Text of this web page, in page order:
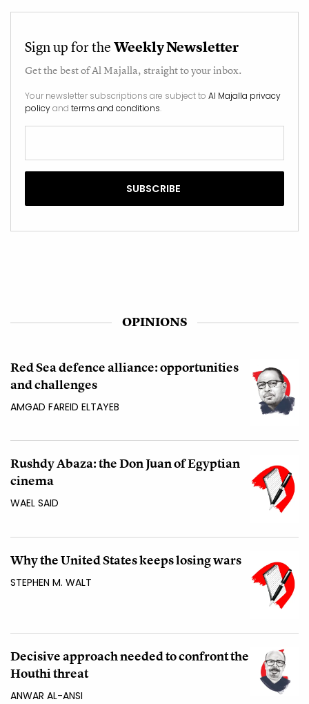
Sign up for theWeekly Newsletter
Get the best ofAl Majalla, straight to your inbox.
Your newsletter subscriptions are subject to Al Majalla privacy
policyand terms and conditions.
OPINIONS
Red Sea defence alliance: opportunities
and challenges
AMGAD FAREID ELTAYEB
Rushdy Abaza: the Don Juan of Egyptian
cinema
WAEL SAID
Why the United States keeps losing wars
STEPHEN M. WALT
Decisive approach needed to confront the
Houthi threat
ANWAR AL-ANSI